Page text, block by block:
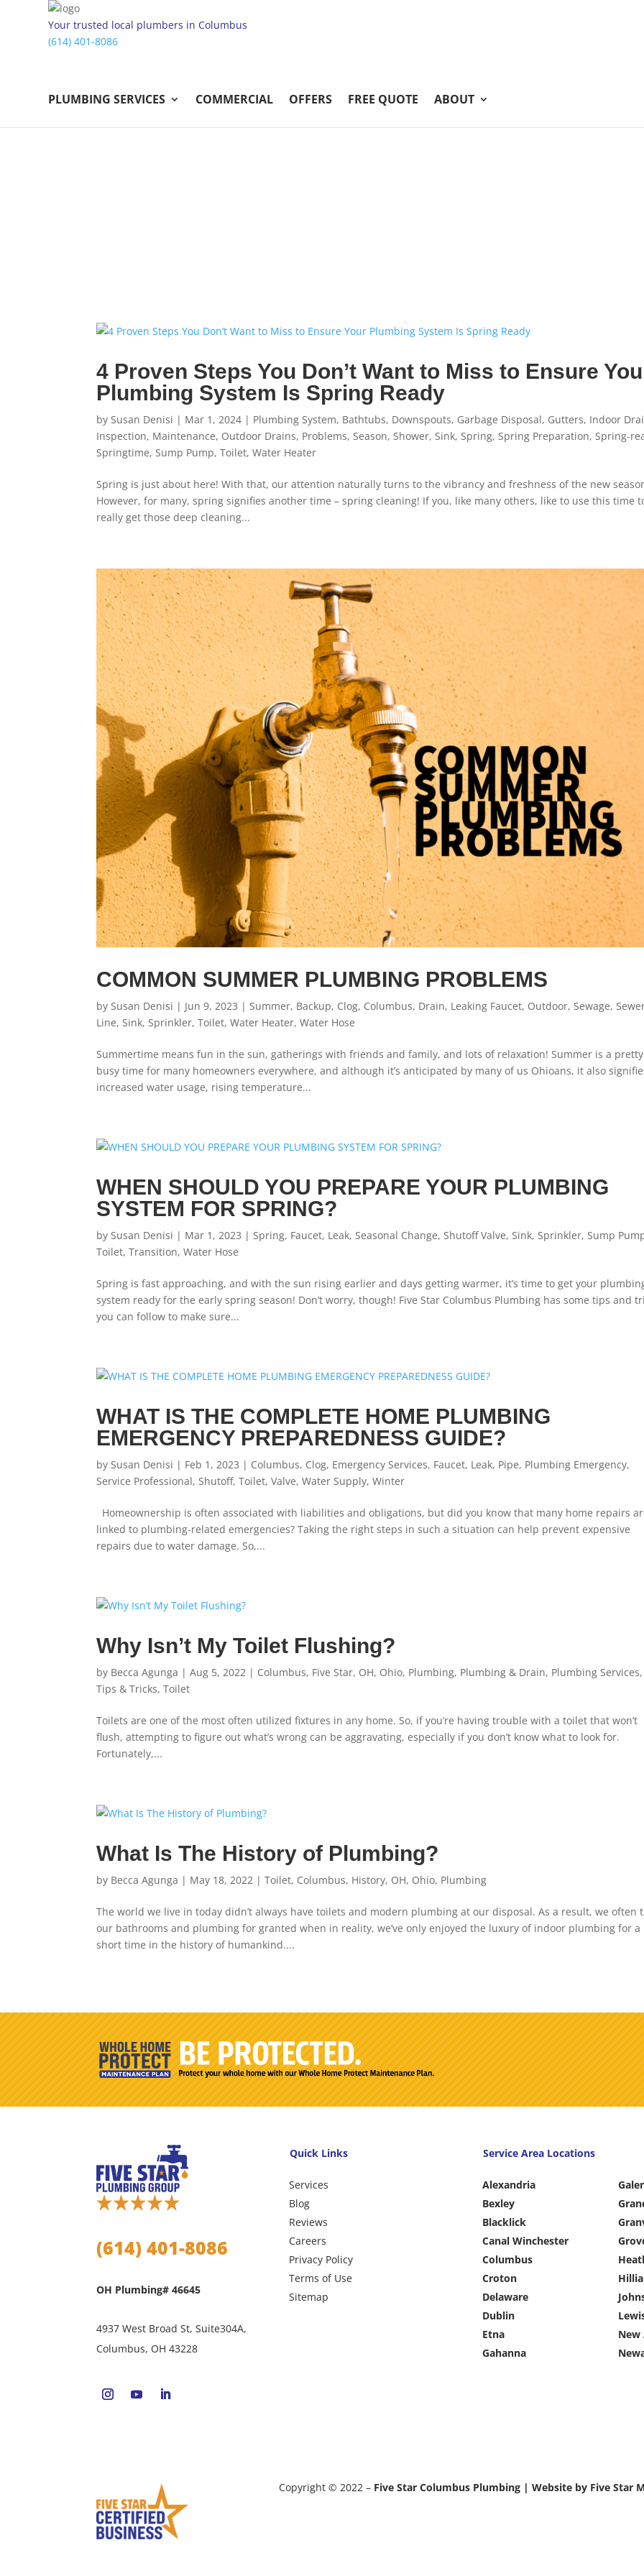
Your trusted local plumbers in Columbus
(614) 401-8086
PLUMBING SERVICES COMMERCIAL OFFERS FREE QUOTE ABOUT
4 Proven Steps You Don’t Want to Miss to Ensure
Plumbing System Is Spring Ready
by Susan Denisi | Mar 1, 2024 | Plumbing System, Bathtubs, Downspouts, Garbage Disposal, Gutters, Indoor
Inspection, Maintenance, Outdoor Drains, Problems, Season, Shower, Sink, Spring, Spring Preparation, Spring-
Springtime, Sump Pump,Toilet,Water Heater
Spring is just about here! With that, our attention naturally turns to the vibrancy and freshness of the new
However, for many, spring signifies another time – spring cleaning! If you, like many others, like to use this time
really get those deep cleaning...
COMMON SUMMER PLUMBING PROBLEMS
bySusan Denisi | Jun 9, 2023 |Summer, Backup, Clog, Columbus, Drain, Leaking Faucet, Outdoor,Sewage,
Line,Sink,Sprinkler,Toilet,Water Heater,Water Hose
Summertime means fun in the sun, gatherings with friends and family, and lots of relaxation! Summer is a pretty
busy time for many homeowners everywhere, and although it’s anticipated by many of us Ohioans, it also
increased water usage, rising temperature...
WHEN SHOULD YOU PREPARE YOUR PLUMBING
SYSTEM FOR SPRING?
bySusan Denisi | Mar 1, 2023 |Spring, Faucet, Leak,Seasonal Change,Shutoff Valve,Sink,Sprinkler,Sump
Toilet,Transition,Water Hose
Spring is fast approaching, and with the sun rising earlier and days getting warmer, it’s time to get your
system ready for the early spring season! Don’t worry, though! Five Star Columbus Plumbing has some tips and
you can follow to make sure...
WHAT IS THE COMPLETE HOME PLUMBING
EMERGENCY PREPAREDNESS GUIDE?
bySusan Denisi | Feb 1, 2023 | Columbus, Clog, Emergency Services, Faucet, Leak, Pipe, Plumbing Emergency,
Service Professional,Shutoff,Toilet,Valve,Water Supply,Winter
Homeownership is often associated with liabilities and obligations, but did you know that many home repairs
linked to plumbing-related emergencies? Taking the right steps in such a situation can help prevent expensive
repairs due to water damage. So,...
Why Isn’t My Toilet Flushing?
by Becca Agunga |Aug 5, 2022 | Columbus, Five Star, OH, Ohio, Plumbing, Plumbing & Drain, Plumbing Services,
Tips & Tricks,Toilet
Toilets are one of the most often utilized fixtures in any home. So, if you’re having trouble with a toilet that won’t
flush, attempting to figure out what’s wrong can be aggravating, especially if you don’t know what to look for.
Fortunately,...
What Is The History of Plumbing?
by Becca Agunga | May 18, 2022 |Toilet, Columbus, History, OH, Ohio, Plumbing
The world we live in today didn’t always have toilets and modern plumbing at our disposal. As a result, we often
our bathrooms and plumbing for granted when in reality, we’ve only enjoyed the luxury of indoor plumbing for a
short time in the history of humankind....
(614) 401-8086
OH Plumbing# 46645
4937 West Broad St, Suite304A,
Columbus, OH 43228
Quick Links
Services
Blog
Reviews
Careers
Privacy Policy
Terms of Use
Sitemap
Service Area Locations
Alexandria
Bexley
Blacklick
Canal Winchester
Columbus
Croton
Delaware
Dublin
Etna
Gahanna
New
Copyright © 2022 – Five Star Columbus Plumbing | Website by Five Star